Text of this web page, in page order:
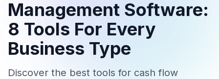
Management Software:
8 Tools For Every
Business Type
Discover the best tools for cash flow